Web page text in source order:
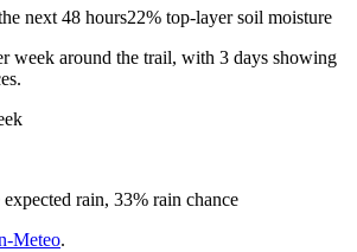
next 48 hours22% top-layer soil moisture
week around the trail, with 3 days showing
rain, 33% rain chance
Meteo.